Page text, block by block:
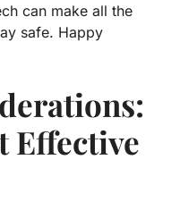
can make all the
safe. Happy
Effective